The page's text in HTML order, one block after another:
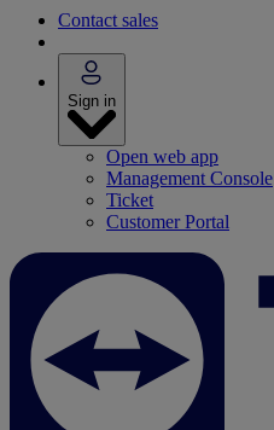
Contact sales
Sign in
Open web app
Management Console
Ticket
Customer Portal